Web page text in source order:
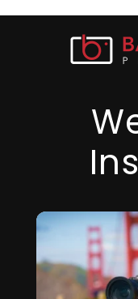
I just realized it’s
been over 6
months since
I’ve
19 0